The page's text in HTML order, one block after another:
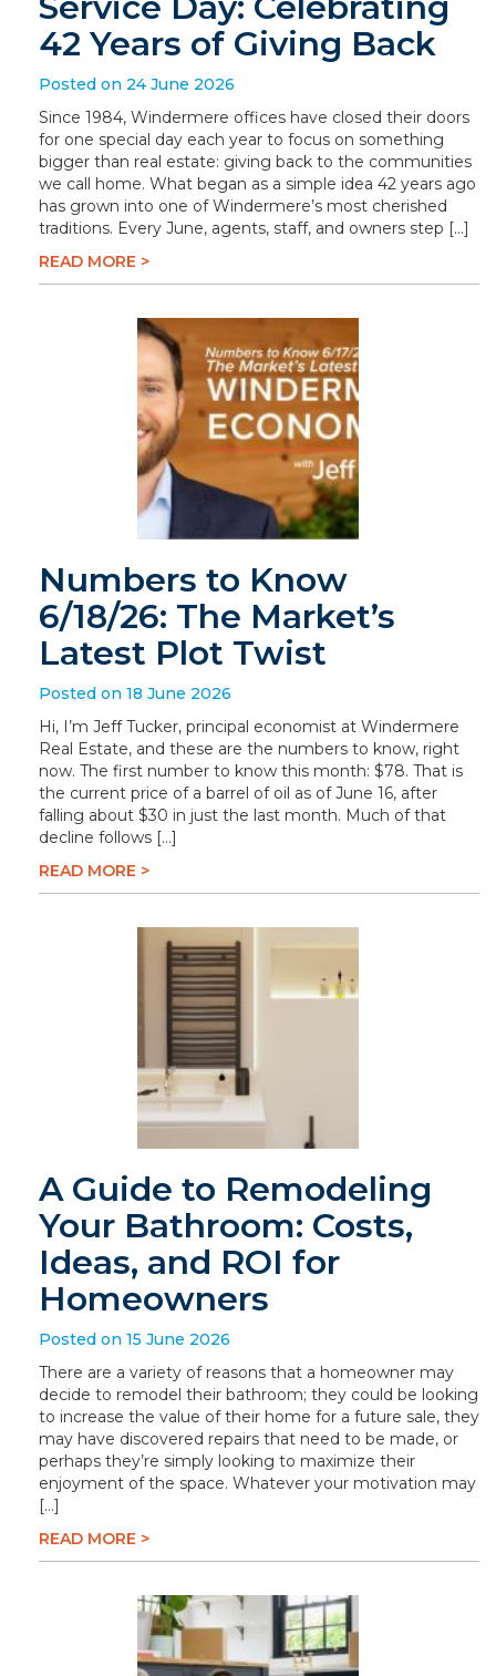
42 Years of Giving Back
Posted on 24 June 2026
Since 1984, Windermere offices have closed their doors
for one special day each year to focus on something
bigger than real estate: giving back to the communities
we call home. What began as a simple idea 42 years ago
has grown into one of Windermere’s most cherished
traditions. Every June, agents, staff, and owners step […]
READ MORE >
Numbers to Know
6/18/26: The Market’s
Latest Plot Twist
Posted on 18 June 2026
Hi, I’m Jeff Tucker, principal economist at Windermere
Real Estate, and these are the numbers to know, right
now. The first number to know this month: $78. That is
the current price of a barrel of oil as of June 16, after
falling about $30 in just the last month. Much of that
decline follows […]
READ MORE >
A Guide to Remodeling
Your Bathroom: Costs,
Ideas, and ROI for
Homeowners
Posted on 15 June 2026
There are a variety of reasons that a homeowner may
decide to remodel their bathroom; they could be looking
to increase the value of their home for a future sale, they
may have discovered repairs that need to be made, or
perhaps they’re simply looking to maximize their
enjoyment of the space. Whatever your motivation may
[…]
READ MORE >